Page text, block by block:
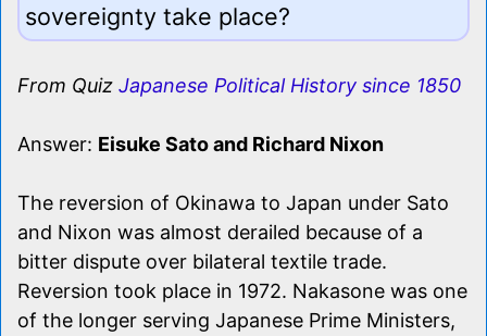
sovereignty take place?
From Quiz Japanese Political History since 1850
Answer: Eisuke Sato and Richard Nixon
The reversion of Okinawa to Japan under Sato
and Nixon was almost derailed because of a
bitter dispute over bilateral textile trade.
Reversion took place in 1972. Nakasone was one
of the longer serving Japanese Prime Ministers,